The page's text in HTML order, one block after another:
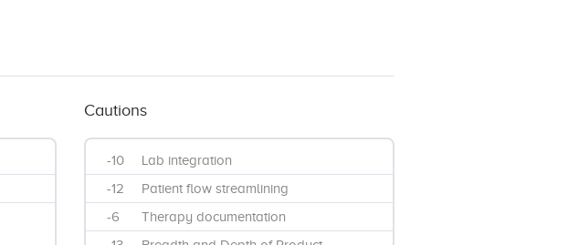
Cautions
-10
Lab integration
-12
Patient flow streamlining
-6
Therapy documentation